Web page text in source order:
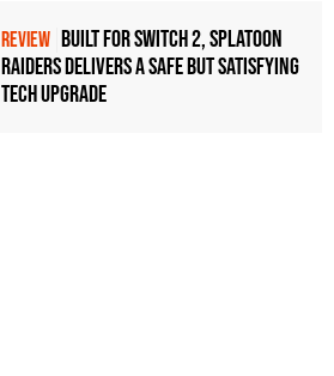
REVIEW Built for Switch 2, Splatoon
Raiders Delivers a Safe but Satisfying
Tech Upgrade